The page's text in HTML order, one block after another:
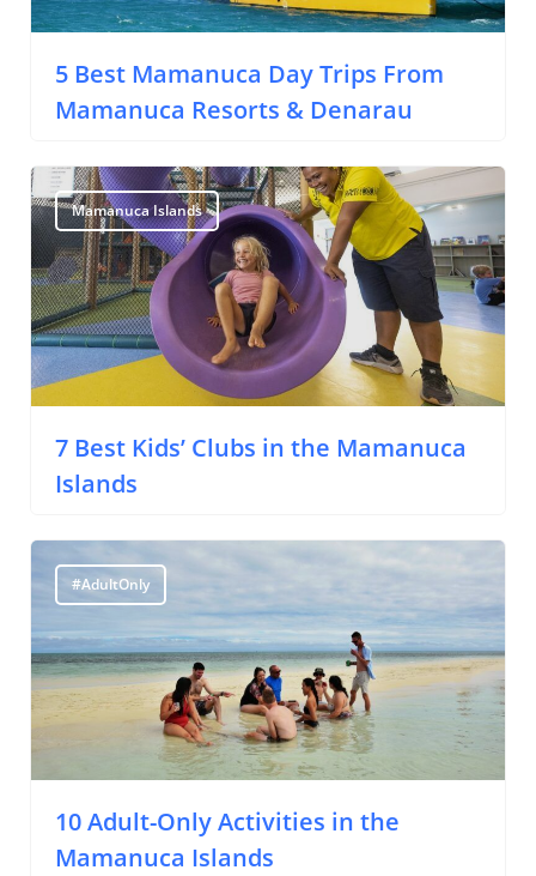
5 Best Mamanuca Day Trips From
Mamanuca Resorts & Denarau
Mamanuca Islands
7 Best Kids’ Clubs in the Mamanuca
Islands
#AdultOnly
10 Adult-Only Activities in the
Mamanuca Islands
Destinations
Accommodation
Things To Do
Transport
Trip Ideas
Travel Tips
Destinations
Accommodation
Things To Do
Transport
Trip Ideas
Yachting